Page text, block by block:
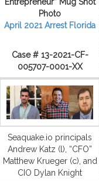
Entrepreneur” Mug Shot
Photo
April 2021 Arrest Florida
Case # 13-2021-CF-
005707-0001-XX
Seaquake.io principals
Andrew Katz (l), “CFO”
Matthew Krueger (c), and
CIO Dylan Knight